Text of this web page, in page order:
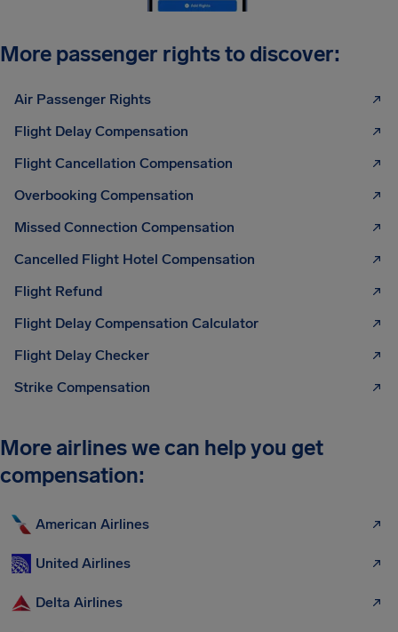
More passenger rights to discover:
Air Passenger Rights
Flight Delay Compensation
Flight Cancellation Compensation
Overbooking Compensation
Missed Connection Compensation
Cancelled Flight Hotel Compensation
Flight Refund
Flight Delay Compensation Calculator
Flight Delay Checker
Strike Compensation
More airlines we can help you get
compensation:
American Airlines
United Airlines
Delta Airlines